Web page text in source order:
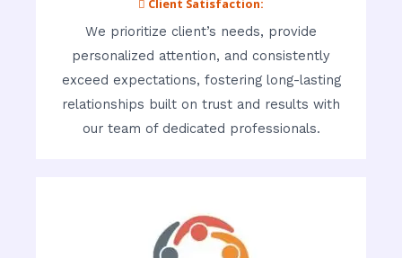
 Client Satisfaction:
We prioritize client’s needs, provide
personalized attention, and consistently
exceed expectations, fostering long-lasting
relationships built on trust and results with
our team of dedicated professionals.